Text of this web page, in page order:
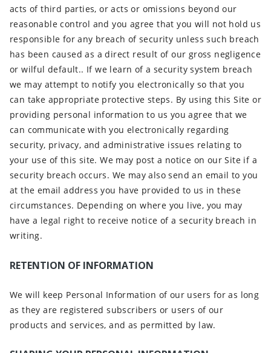
acts of third parties, or acts or omissions beyond our
reasonable control and you agree that you will not hold us
responsible for any breach of security unless such breach
has been caused as a direct result of our gross negligence
or wilful default.. If we learn of a security system breach
we may attempt to notify you electronically so that you
can take appropriate protective steps. By using this Site or
providing personal information to us you agree that we
can communicate with you electronically regarding
security, privacy, and administrative issues relating to
your use of this site. We may post a notice on our Site if a
security breach occurs. We may also send an email to you
at the email address you have provided to us in these
circumstances. Depending on where you live, you may
have a legal right to receive notice of a security breach in
writing.
RETENTION OF INFORMATION
We will keep Personal Information of our users for as long
as they are registered subscribers or users of our
products and services, and as permitted by law.